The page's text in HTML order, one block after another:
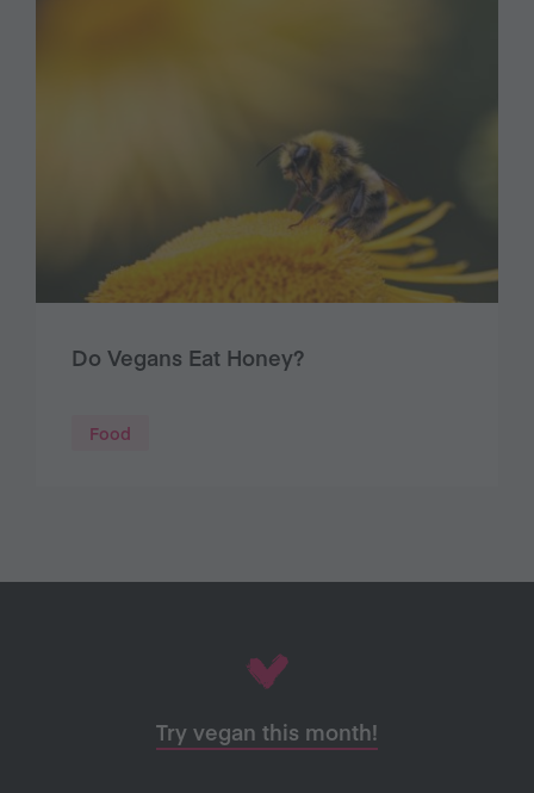
Do Vegans Eat Honey?
Food
Try vegan this month!